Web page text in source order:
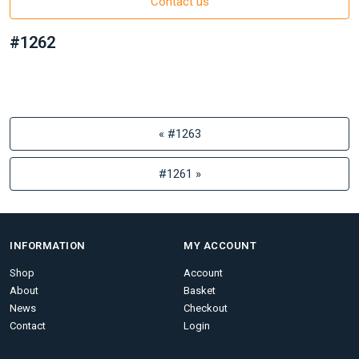
#1262
« #1263
#1261 »
INFORMATION
Shop
About
News
Contact
MY ACCOUNT
Account
Basket
Checkout
Login